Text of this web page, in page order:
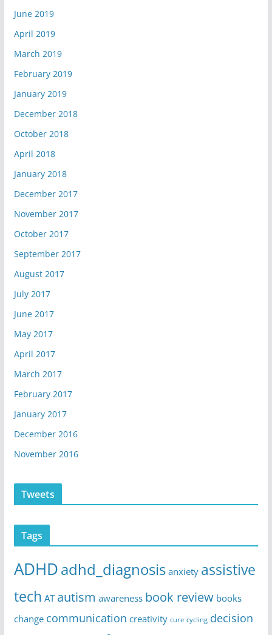
June 2019
April 2019
March 2019
February 2019
January 2019
December 2018
October 2018
April 2018
January 2018
December 2017
November 2017
October 2017
September 2017
August 2017
July 2017
June 2017
May 2017
April 2017
March 2017
February 2017
January 2017
December 2016
November 2016
Tweets
Tags
ADHDadhd_diagnosis anxiety assistive
tech AT autism awareness book review books
change communication creativity cure cycling decision